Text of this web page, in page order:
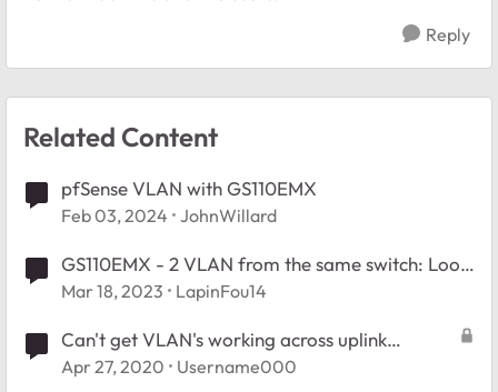
Reply
Related Content
pfSense VLAN with GS110EMX
Feb 03, 2024 JohnWillard
GS110EMX - 2 VLAN from the same switch: Loop
issue?
Mar 18, 2023 LapinFou14
Can't get VLAN's working across uplink
between GS110EMX switches
Apr 27, 2020 Username000